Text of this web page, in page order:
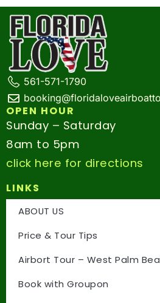
561-571-1790
OPEN HOUR
Sunday – Saturday
8am to 5pm
click here for directions
LINKS
ABOUT US
Price & Tour Tips
Airbort Tour – West Palm
Book with Groupon